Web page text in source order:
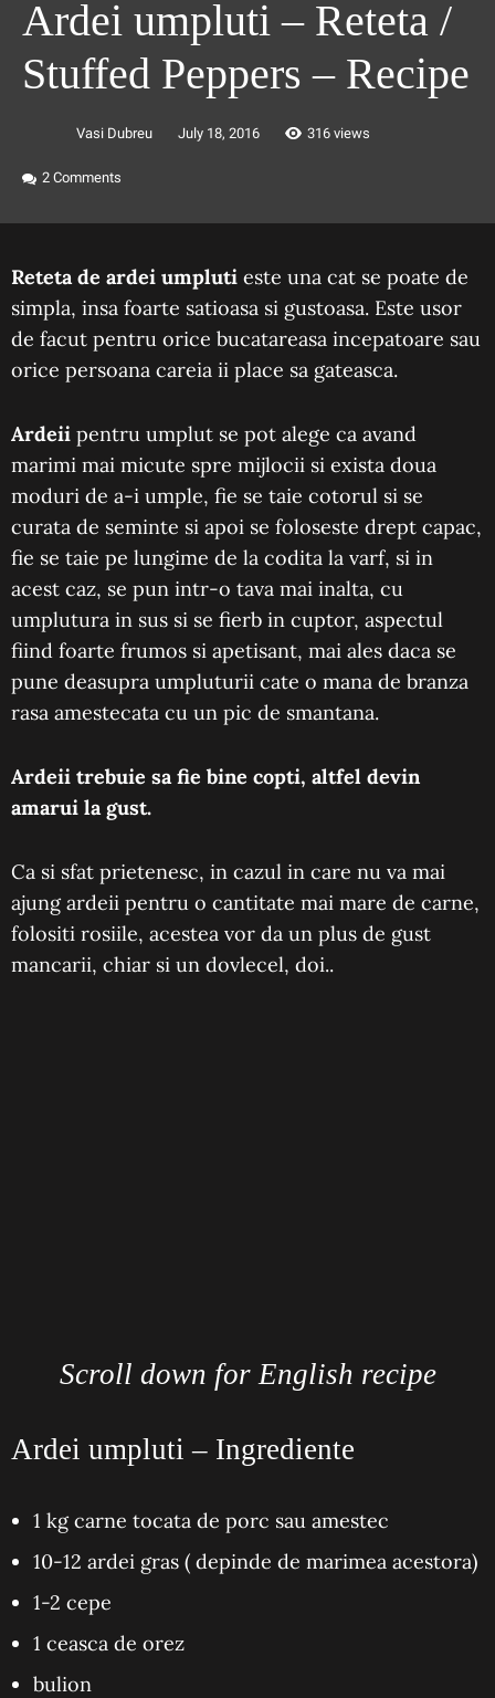
Ardei umpluti – Reteta /
Stuffed Peppers – Recipe
Vasi Dubreu July 18, 2016 316 views
2 Comments
Reteta de ardei umpluti este una cat se poate de
simpla, insa foarte satioasa si gustoasa. Este usor
de facut pentru orice bucatareasa incepatoare sau
orice persoana careia ii place sa gateasca.
Ardeii pentru umplut se pot alege ca avand
marimi mai micute spre mijlocii si exista doua
moduri de a-i umple, fie se taie cotorul si se
curata de seminte si apoi se foloseste drept capac,
fie se taie pe lungime de la codita la varf, si in
acest caz, se pun intr-o tava mai inalta, cu
umplutura in sus si se fierb in cuptor, aspectul
fiind foarte frumos si apetisant, mai ales daca se
pune deasupra umpluturii cate o mana de branza
rasa amestecata cu un pic de smantana.
Ardeii trebuie sa fie bine copti, altfel devin
amarui la gust.
Ca si sfat prietenesc, in cazul in care nu va mai
ajung ardeii pentru o cantitate mai mare de carne,
folositi rosiile, acestea vor da un plus de gust
mancarii, chiar si un dovlecel, doi..
Scroll down for English recipe
Ardei umpluti – Ingrediente
1 kg carne tocata de porc sau amestec
10-12 ardei gras ( depinde de marimea acestora)
1-2 cepe
1 ceasca de orez
bulion